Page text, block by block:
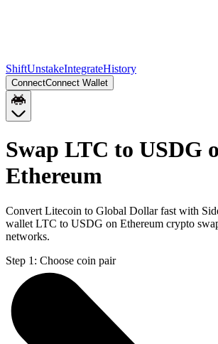
ShiftUnstakeIntegrateHistory
ConnectConnect Wallet
Swap LTC to USDG
Ethereum
Convert Litecoin to Global Dollar fast with
wallet LTC to USDG on Ethereum crypto
networks.
Step 1: Choose coin pair